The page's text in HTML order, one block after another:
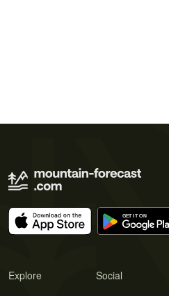
Explore Social